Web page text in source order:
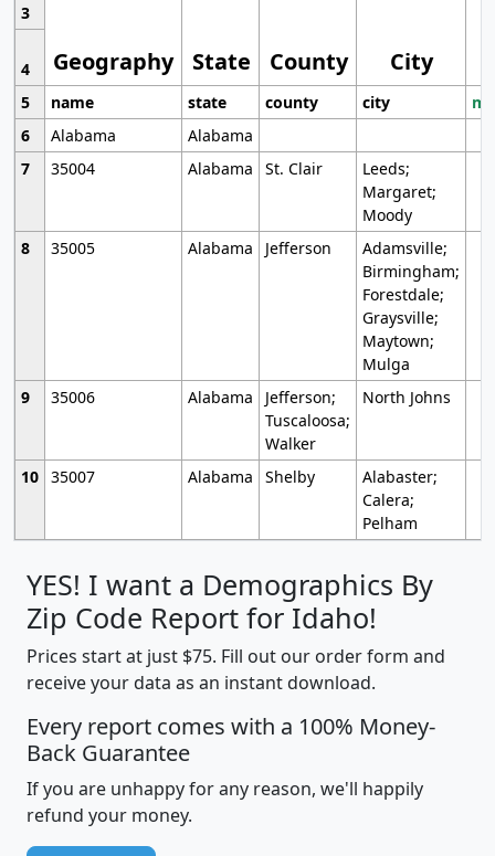
Geography State County City
3
4
5
name state county city
6
Alabama
Alabama
7
35004 Alabama St. Clair
Leeds;
Margaret;
Moody
8
35005 Alabama Jefferson
Adamsville;
Birmingham;
Forestdale;
Graysville;
Maytown;
Mulga
9
35006 Alabama
Jefferson;
Tuscaloosa;
Walker
North Johns
10 35007 Alabama Shelby
Alabaster;
Calera;
Pelham
YES! I want a Demographics By
Zip Code Report for Idaho!
Prices start at just $75. Fill out our order form and
receive your data as an instant download.
Every report comes with a 100% Money-
Back Guarantee
If you are unhappy for any reason, we'll happily
refund your money.